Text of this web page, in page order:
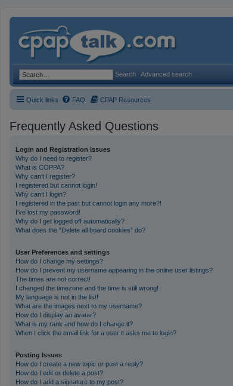
Search Advanced search
Quick links FAQ CPAP Resources
Frequently Asked Questions
Login and Registration Issues
Why do I need to register?
What is COPPA?
Why can’t I register?
I registered but cannot login!
Why can’t I login?
I registered in the past but cannot login any more?!
I’ve lost my password!
Why do I get logged off automatically?
What does the “Delete all board cookies” do?
User Preferences and settings
How do I change my settings?
How do I prevent my username appearing in the online user listings?
The times are not correct!
I changed the timezone and the time is still wrong!
My language is not in the list!
What are the images next to my username?
How do I display an avatar?
What is my rank and how do I change it?
When I click the email link for a user it asks me to login?
Posting Issues
How do I create a new topic or post a reply?
How do I edit or delete a post?
How do I add a signature to my post?